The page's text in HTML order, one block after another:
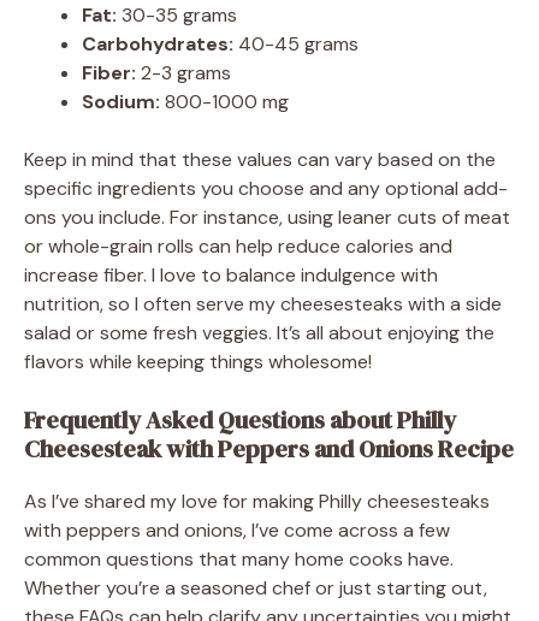
Fat: 30-35 grams
Carbohydrates: 40-45 grams
Fiber: 2-3 grams
Sodium: 800-1000 mg
Keep in mind that these values can vary based on the
specific ingredients you choose and any optional add-
ons you include. For instance, using leaner cuts of meat
or whole-grain rolls can help reduce calories and
increase fiber. I love to balance indulgence with
nutrition, so I often serve my cheesesteaks with a side
salad or some fresh veggies. It’s all about enjoying the
flavors while keeping things wholesome!
Frequently Asked Questions about Philly
Cheesesteak with Peppers and Onions Recipe
As I’ve shared my love for making Philly cheesesteaks
with peppers and onions, I’ve come across a few
common questions that many home cooks have.
Whether you’re a seasoned chef or just starting out,